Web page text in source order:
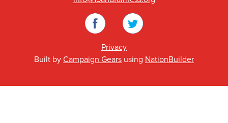
Facebook
Twitter
Privacy
Built by Campaign Gears using NationBuilder